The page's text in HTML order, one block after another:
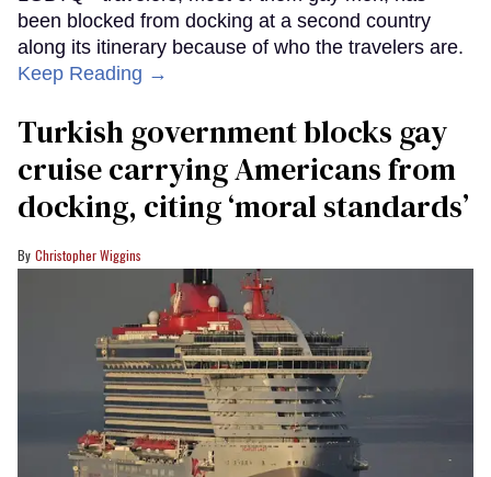
been blocked from docking at a second country
along its itinerary because of who the travelers are.
Keep Reading →
Turkish government blocks gay
cruise carrying Americans from
docking, citing ‘moral standards’
Christopher Wiggins